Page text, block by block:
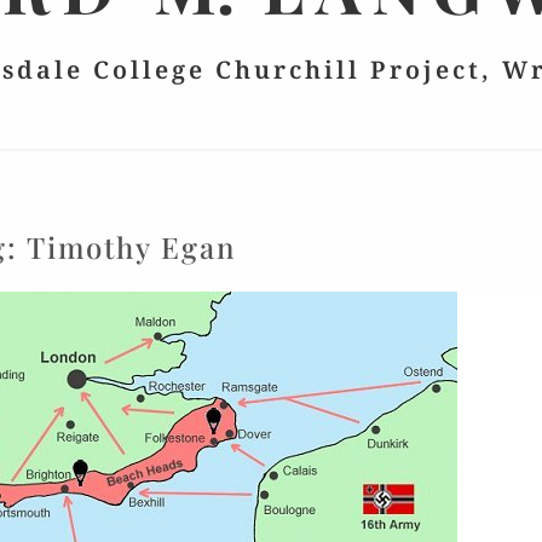
College Churchill Project,
Timothy Egan